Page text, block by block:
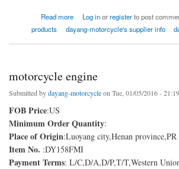
Read more
about engine motorcycle Log inorregisterto post
products
dayang-motorcycle's supplier info
motorcycle engine
Submitted bydayang-motorcycleon Tue, 01/05/2016 - 21:19
FOB Price:US
Minimum Order Quantity:
Place of Origin:Luoyang city,Henan province,PR
Item No. :DY158FMI
Payment Terms: L/C,D/A,D/P,T/T,Western